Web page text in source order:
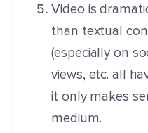
Video is
than textual
(especially on
views, etc. all
it only makes
medium.